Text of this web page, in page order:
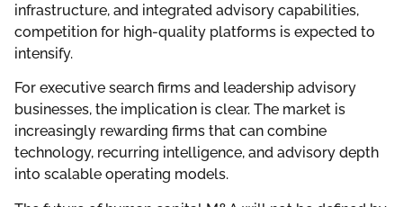
infrastructure, and integrated advisory capabilities,
competition for high-quality platforms is expected to
intensify.
For executive search firms and leadership advisory
businesses, the implication is clear. The market is
increasingly rewarding firms that can combine
technology, recurring intelligence, and advisory depth
into scalable operating models.